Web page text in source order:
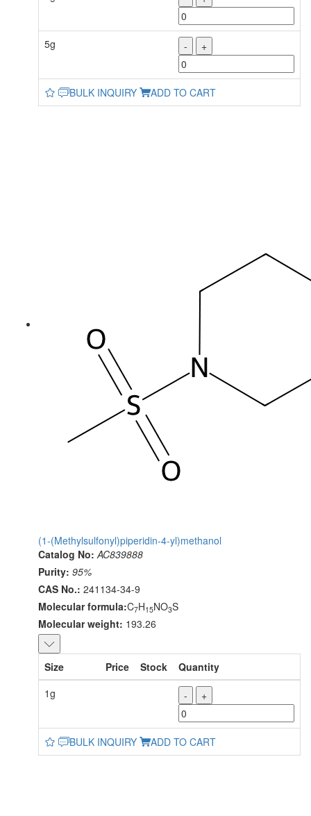
5g - +
BULK INQUIRY ADD TO CART
(1-(Methylsulfonyl)piperidin-4-yl)methanol
Catalog No: AC839888
Purity: 95%
CAS No.: 241134-34-9
Molecular formula:C7H15NO3S
Molecular weight: 193.26
Size Price Stock
Quantity
1g
- +
BULK INQUIRY ADD TO CART